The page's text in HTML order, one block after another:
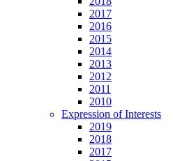
2017
2016
2015
2014
2013
2012
2011
2010
Expression of Interests
2019
2018
2017